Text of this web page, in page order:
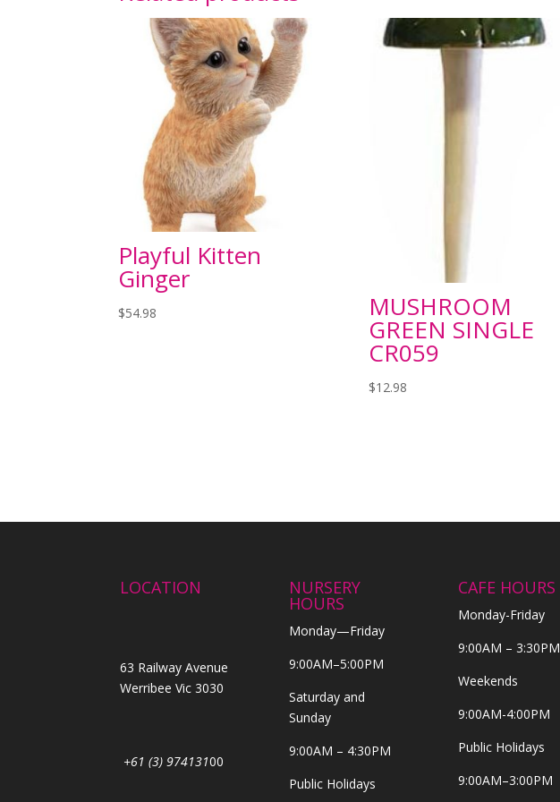
Playful Kitten
Ginger
$54.98 MUSHROOM
GREEN SINGLE
CR059
$12.98
LOCATION
63 Railway Avenue
Werribee Vic 3030
+61 (3) 97413100
NURSERY
HOURS
Monday—Friday
9:00AM–5:00PM
Saturday and
Sunday
9:00AM – 4:30PM
Public Holidays
CAFE HOURS
Monday-Friday
9:00AM – 3:30PM
Weekends
9:00AM-4:00PM
Public Holidays
9:00AM–3:00PM